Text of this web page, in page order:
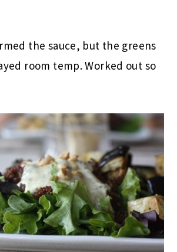
the sauce, but the greens
room temp. Worked out so